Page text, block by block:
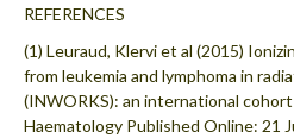
REFERENCES
(1) Leuraud, Klervi et al (2015)
from leukemia and lymphoma in
(INWORKS): an international
Haematology Published Online: 21